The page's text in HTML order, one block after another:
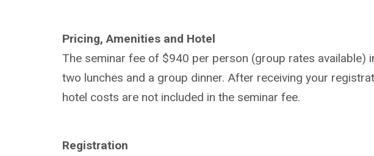
Pricing, Amenities and Hotel
The seminar fee of $940 per person (group rates available)
two lunches and a group dinner. After receiving your
hotel costs are not included in the seminar fee.
Registration